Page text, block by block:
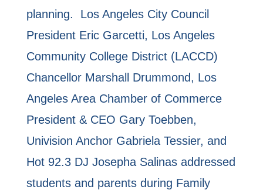
planning. Los Angeles City Council
President Eric Garcetti, Los Angeles
Community College District (LACCD)
Chancellor Marshall Drummond, Los
Angeles Area Chamber of Commerce
President & CEO Gary Toebben,
Univision Anchor Gabriela Tessier, and
Hot 92.3 DJ Josepha Salinas addressed
students and parents during Family